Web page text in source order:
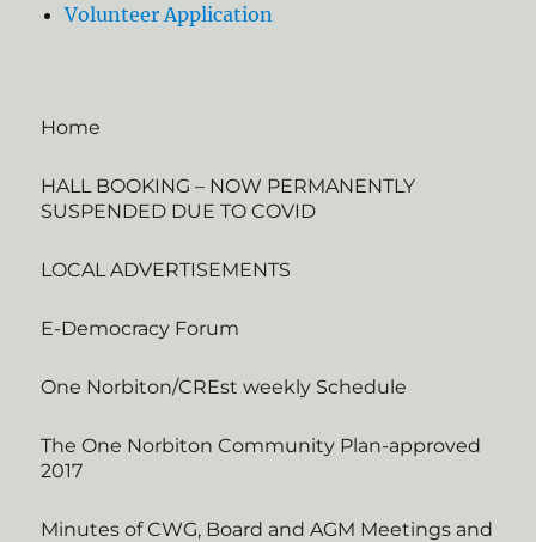
Volunteer Application
Home
HALL BOOKING – NOW PERMANENTLY
SUSPENDED DUE TO COVID
LOCAL ADVERTISEMENTS
E-Democracy Forum
One Norbiton/CREst weekly Schedule
The One Norbiton Community Plan-approved
2017
Minutes of CWG, Board and AGM Meetings and